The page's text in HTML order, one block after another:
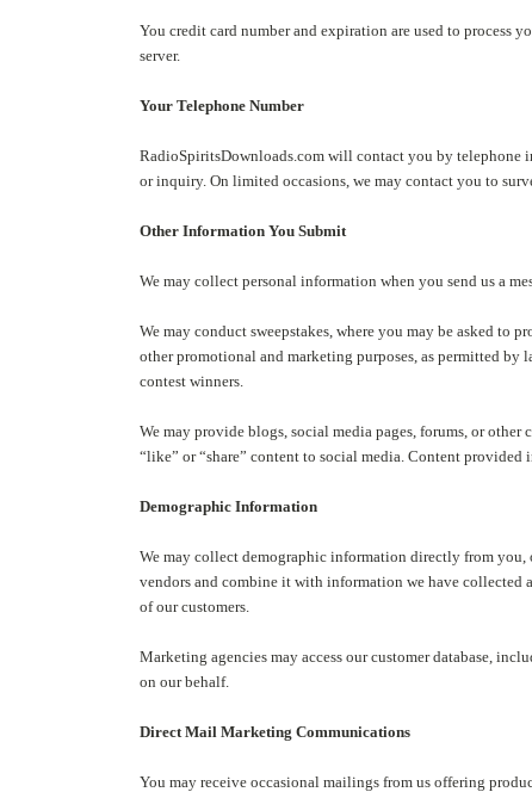
You credit card number and expiration are used to process
server.
Your Telephone Number
RadioSpiritsDownloads.com will contact you by telephone
or inquiry. On limited occasions, we may contact you to
Other Information You Submit
We may collect personal information when you send us a
We may conduct sweepstakes, where you may be asked to
other promotional and marketing purposes, as permitted
contest winners.
We may provide blogs, social media pages, forums, or
“like” or “share” content to social media. Content
Demographic Information
We may collect demographic information directly from
vendors and combine it with information we have collected
of our customers.
Marketing agencies may access our customer database,
on our behalf.
Direct Mail Marketing Communications
You may receive occasional mailings from us offering